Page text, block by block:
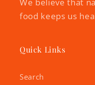
We believe that
food keeps us
Quick Links
Search